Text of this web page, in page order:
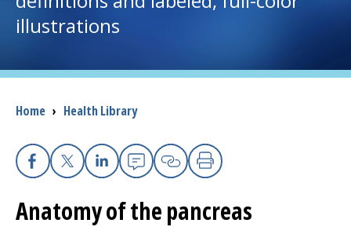
I want to...
Patients and Visitors
Health Professionals
illustrations
Breadcrumb
Home › Health Library
Facebook
X Linkedin
EmailCopy Link
Print
Anatomy of the pancreas